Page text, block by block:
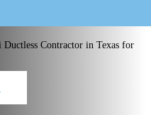
Ductless Contractor in Texas for